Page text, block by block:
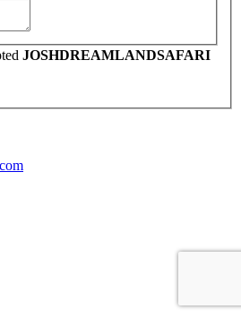
JOSHDREAMLANDSAFARI